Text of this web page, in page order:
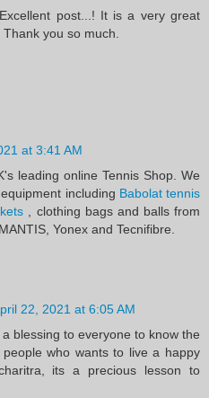
post...! It is a very great
you so much.
at 3:41 AM
leading online Tennis Shop. We
including Babolat tennis
, clothing bags and balls from
Yonex and Tecnifibre.
22, 2021 at 6:05 AM
blessing to everyone to know the
who wants to live a happy
its a precious lesson to